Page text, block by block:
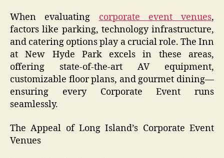
When evaluating corporate event venues,
factors like parking, technology infrastructure,
and catering options play a crucial role. The Inn
at New Hyde Park excels in these areas,
offering state-of-the-art AV equipment,
customizable floor plans, and gourmet dining—
ensuring every Corporate Event runs
seamlessly.
The Appeal of Long Island’s Corporate Event
Venues